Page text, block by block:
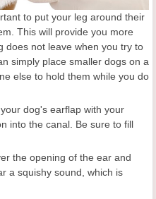
to put your leg around their
This will provide you more
does not leave when you try to
simply place smaller dogs on a
else to hold them while you do
dog's earflap with your
into the canal. Be sure to fill
the opening of the ear and
a squishy sound, which is